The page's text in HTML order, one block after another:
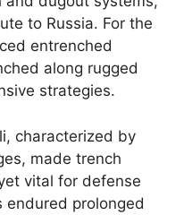
to Russia. For the
entrenched
along rugged
strategies.
characterized by
made trench
vital for defense
endured prolonged